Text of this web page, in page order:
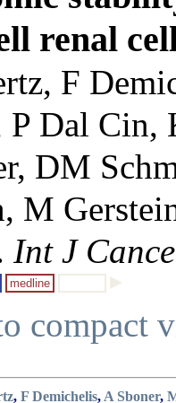
renal
F
P Dal Cin,
DM
M
Int J
medline
compact
, F Demichelis, A Sboner,